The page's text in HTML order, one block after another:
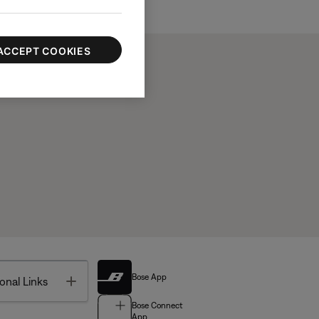
Links Toggle Bose App
Bose Connect
COOKIES